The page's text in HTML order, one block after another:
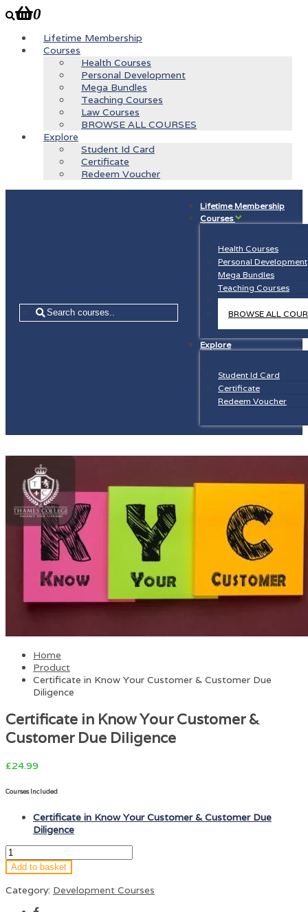
0
Lifetime Membership
Courses
Health Courses
Personal Development
Mega Bundles
Teaching Courses
Law Courses
BROWSE ALL COURSES
Explore
Student Id Card
Certificate
Redeem Voucher
=
Lifetime Membership
Courses
Health Courses
Personal Development
Mega Bundles
Teaching Courses
Law Courses
BROWSE ALL
Explore
Student Id Card
Certificate
Redeem Voucher
Home
Product
Certificate in Know Your Customer & Customer Due
Diligence
Certificate in Know Your Customer &
Customer Due Diligence
£24.99
Courses Included
Certificate in Know Your Customer & Customer Due
Diligence
Add to basket
Category: Development Courses